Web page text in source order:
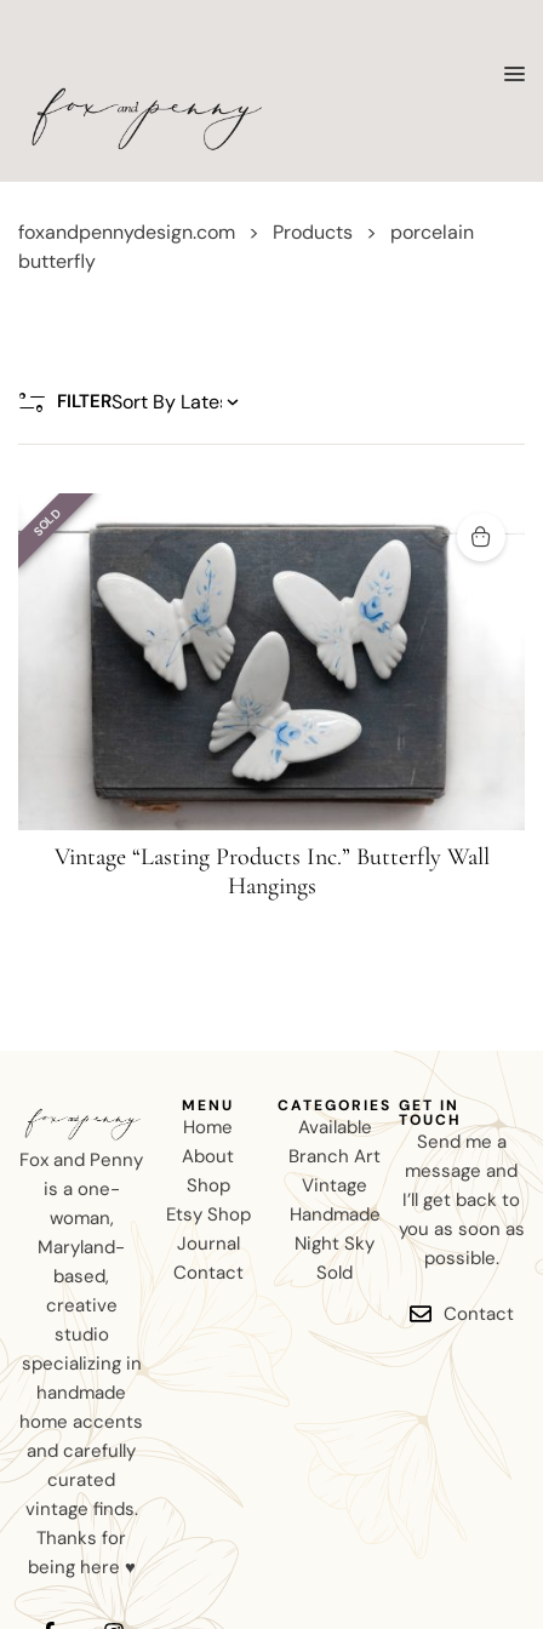
foxandpennydesign.com > Products >
porcelain
butterfly
FILTER
SOLD
Vintage “Lasting Products Inc.” Butterfly Wall
Hangings
Fox and Penny
is a one-
woman,
Maryland-
based,
creative
studio
specializing in
handmade
home accents
and carefully
curated
vintage finds.
Thanks for
being here ♥
MENU
Home
About
Shop
Etsy Shop
Journal
Contact
CATEGORIES
Available
Branch Art
Vintage
Handmade
Night Sky
Sold
GET IN
TOUCH
Send me a
message and
I’ll get back to
you as soon as
possible.
Contact